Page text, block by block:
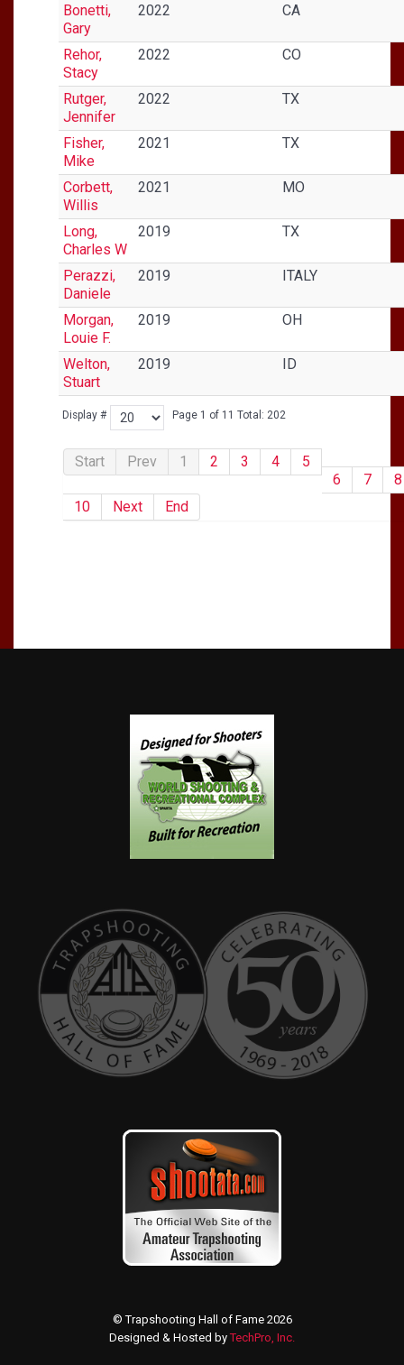
Display # Page 1 of 11 Total: 202
Start Prev 1 2 3 4
5
6
7
8
10
Next End
Bonetti,
Gary
2022 CA
Rehor,
Stacy
2022 CO
Rutger,
Jennifer
2022 TX
Fisher,
Mike
2021 TX
Corbett,
Willis
2021 MO
Long,
Charles W
2019 TX
Perazzi,
Daniele
2019 ITALY
Morgan,
Louie F.
2019 OH
Welton,
Stuart
2019 ID
© Trapshooting Hall of Fame 2026
Designed & Hosted byTechPro, Inc.